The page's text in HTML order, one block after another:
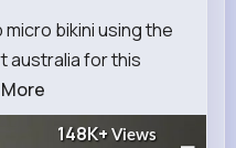
bikini using the
australia for this
148K+ Views